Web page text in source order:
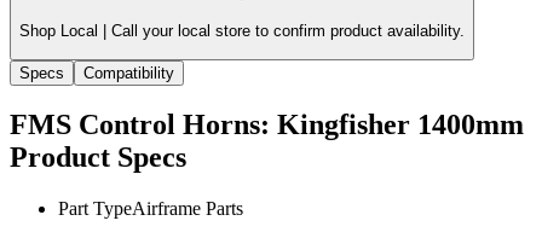
Shop Local | Call your local store to confirm product availability.
Specs Compatibility
FMS Control Horns: Kingfisher 1400mm
Product Specs
Part TypeAirframe Parts